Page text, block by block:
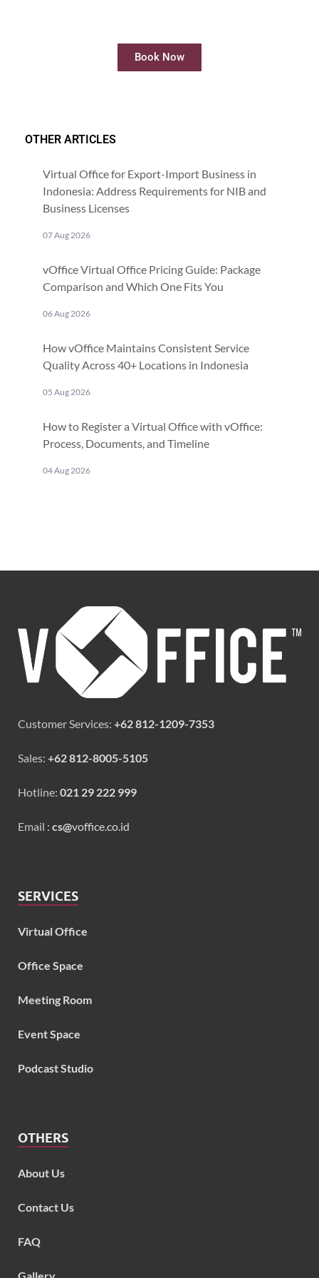
Book Now
OTHER ARTICLES
Virtual Office for Export-Import Business in
Indonesia: Address Requirements for NIB and
Business Licenses
07 Aug 2026
vOffice Virtual Office Pricing Guide: Package
Comparison and Which One Fits You
06 Aug 2026
How vOffice Maintains Consistent Service
Quality Across 40+ Locations in Indonesia
05 Aug 2026
How to Register a Virtual Office with vOffice:
Process, Documents, and Timeline
04 Aug 2026
Customer Services: +62 812-1209-7353
Sales: +62 812-8005-5105
Hotline: 021 29 222 999
Email : cs@voffice.co.id
SERVICES
Virtual Office
Office Space
Meeting Room
Event Space
Podcast Studio
OTHERS
About Us
Contact Us
FAQ